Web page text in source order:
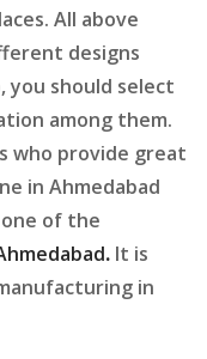
All above
designs
you should select
among them.
who provide great
in Ahmedabad
of the
. It is
in